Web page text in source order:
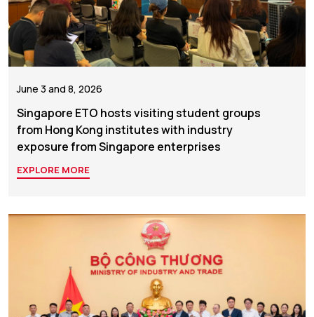
June 3 and 8, 2026
Singapore ETO hosts visiting student groups
from Hong Kong institutes with industry
exposure from Singapore enterprises
EXPLORE MORE